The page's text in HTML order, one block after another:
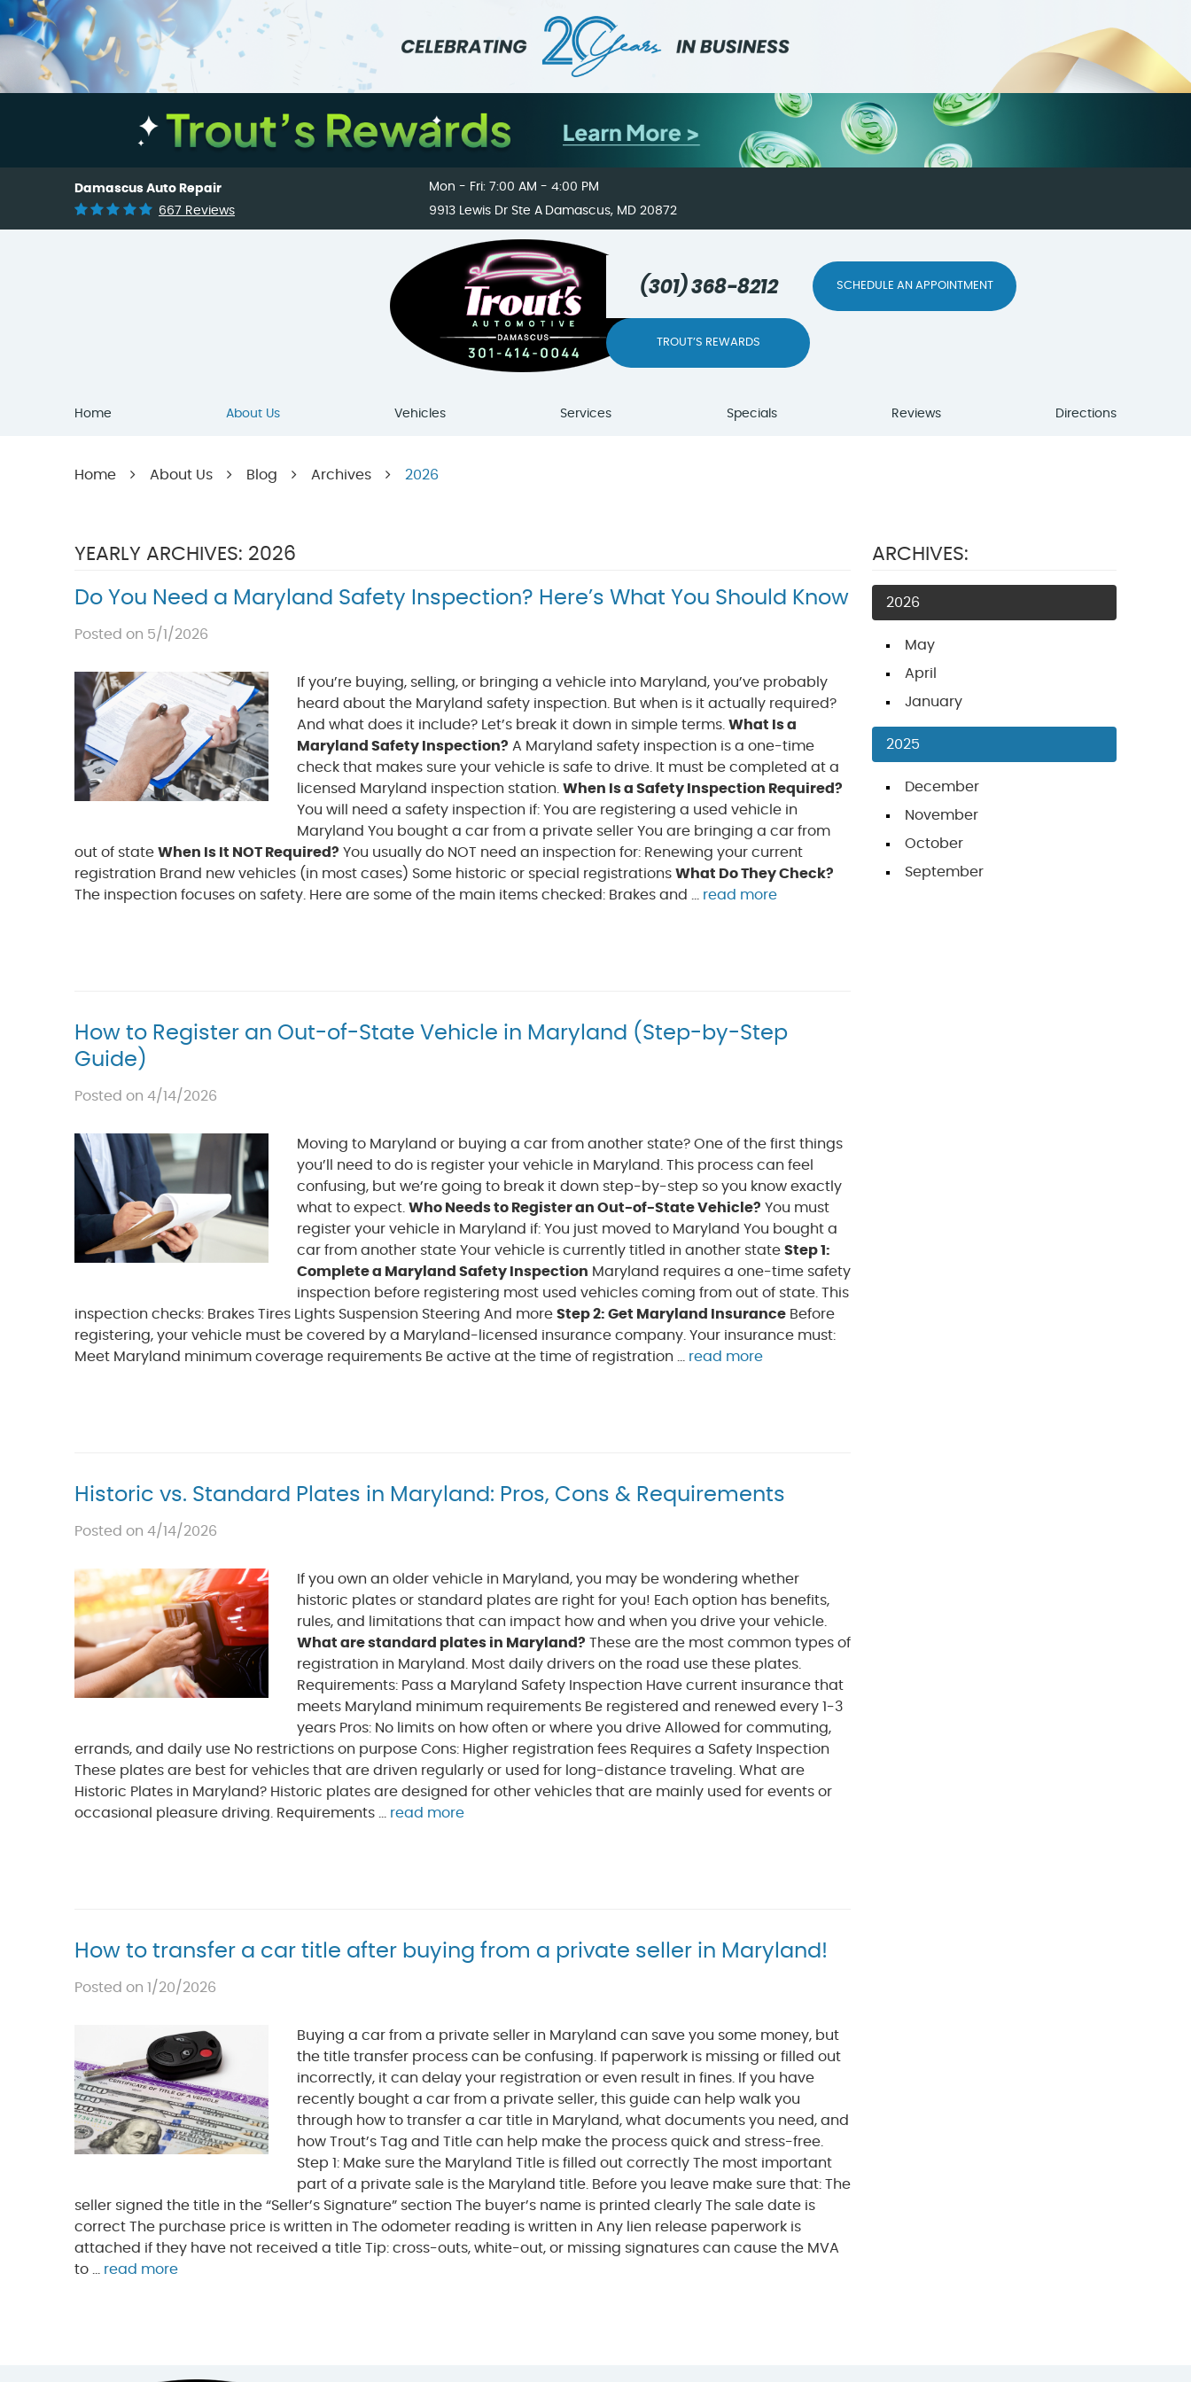
Damascus Auto Repair
667 Reviews
Mon - Fri: 7:00 AM - 4:00 PM
9913 Lewis Dr Ste A Damascus, MD 20872
(301) 368-8212 SCHEDULE AN APPOINTMENT
TROUT’S REWARDS
Home About Us Vehicles Services Specials Reviews Directions
Home About Us Blog Archives 2026
YEARLY ARCHIVES: 2026
Do You Need a Maryland Safety Inspection? Here’s What You Should Know
Posted on 5/1/2026
If you’re buying, selling, or bringing a vehicle into Maryland, you’ve probably
heard about the Maryland safety inspection. But when is it actually required?
And what does it include? Let’s break it down in simple terms. What Is a
Maryland Safety Inspection? A Maryland safety inspection is a one-time
check that makes sure your vehicle is safe to drive. It must be completed at a
licensed Maryland inspection station. When Is a Safety Inspection Required?
You will need a safety inspection if: You are registering a used vehicle in
Maryland You bought a car from a private seller You are bringing a car from
out of state When Is It NOT Required? You usually do NOT need an inspection for: Renewing your current
registration Brand new vehicles (in most cases) Some historic or special registrations What Do They Check?
The inspection focuses on safety. Here are some of the main items checked: Brakes and ... read more
How to Register an Out-of-State Vehicle in Maryland (Step-by-Step
Guide)
Posted on 4/14/2026
Moving to Maryland or buying a car from another state? One of the first things
you’ll need to do is register your vehicle in Maryland. This process can feel
confusing, but we’re going to break it down step-by-step so you know exactly
what to expect. Who Needs to Register an Out-of-State Vehicle? You must
register your vehicle in Maryland if: You just moved to Maryland You bought a
car from another state Your vehicle is currently titled in another state Step 1:
Complete a Maryland Safety Inspection Maryland requires a one-time safety
inspection before registering most used vehicles coming from out of state. This
inspection checks: Brakes Tires Lights Suspension Steering And more Step 2: Get Maryland Insurance Before
registering, your vehicle must be covered by a Maryland-licensed insurance company. Your insurance must:
Meet Maryland minimum coverage requirements Be active at the time of registration ... read more
Historic vs. Standard Plates in Maryland: Pros, Cons & Requirements
Posted on 4/14/2026
If you own an older vehicle in Maryland, you may be wondering whether
historic plates or standard plates are right for you! Each option has benefits,
rules, and limitations that can impact how and when you drive your vehicle.
What are standard plates in Maryland? These are the most common types of
registration in Maryland. Most daily drivers on the road use these plates.
Requirements: Pass a Maryland Safety Inspection Have current insurance that
meets Maryland minimum requirements Be registered and renewed every 1-3
years Pros: No limits on how often or where you drive Allowed for commuting,
errands, and daily use No restrictions on purpose Cons: Higher registration fees Requires a Safety Inspection
These plates are best for vehicles that are driven regularly or used for long-distance traveling. What are
Historic Plates in Maryland? Historic plates are designed for other vehicles that are mainly used for events or
occasional pleasure driving. Requirements ... read more
How to transfer a car title after buying from a private seller in Maryland!
Posted on 1/20/2026
Buying a car from a private seller in Maryland can save you some money, but
the title transfer process can be confusing. If paperwork is missing or filled out
incorrectly, it can delay your registration or even result in fines. If you have
recently bought a car from a private seller, this guide can help walk you
through how to transfer a car title in Maryland, what documents you need, and
how Trout’s Tag and Title can help make the process quick and stress-free.
Step 1: Make sure the Maryland Title is filled out correctly The most important
part of a private sale is the Maryland title. Before you leave make sure that: The
seller signed the title in the “Seller’s Signature” section The buyer’s name is printed clearly The sale date is
correct The purchase price is written in The odometer reading is written in Any lien release paperwork is
attached if they have not received a title Tip: cross-outs, white-out, or missing signatures can cause the MVA
to ... read more
ARCHIVES:
2026
May
April
January
2025
December
November
October
September